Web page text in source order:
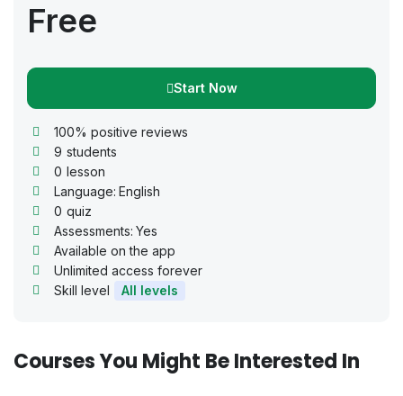
Free
Start Now
100% positive reviews
9 students
0 lesson
Language: English
0 quiz
Assessments: Yes
Available on the app
Unlimited access forever
Skill level
All levels
Courses You Might Be Interested In